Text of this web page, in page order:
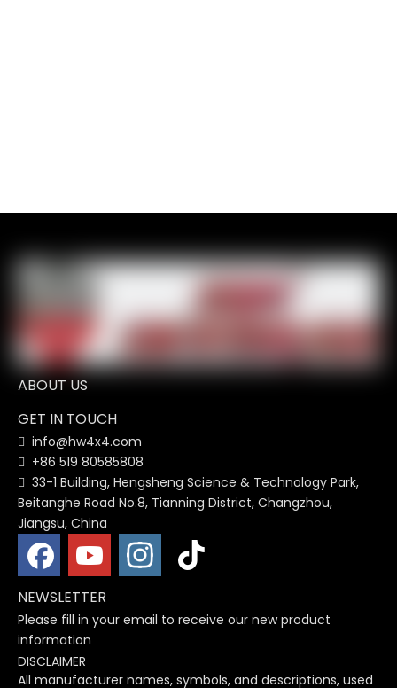
ABOUT US
GET IN TOUCH
 info@hw4x4.com
 +86 519 80585808
 33-1 Building, Hengsheng Science & Technology Park,
Beitanghe Road No.8, Tianning District, Changzhou,
Jiangsu, China
NEWSLETTER
Please fill in your email to receive our new product
information
DISCLAIMER
All manufacturer names, symbols, and descriptions, used